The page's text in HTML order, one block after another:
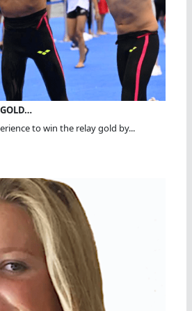
to win the relay gold by...